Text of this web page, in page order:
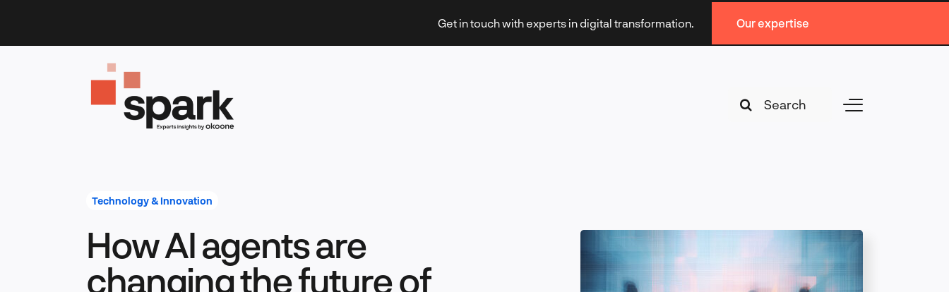
content
Get in touch with experts in digital transformation. Our expertise
Toggle
Technology & Innovation
How AI agents are
changing the future of